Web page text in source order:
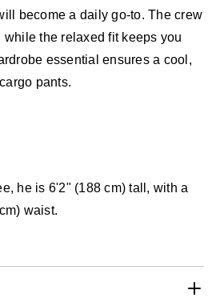
become a daily go-to. The crew
the relaxed fit keeps you
essential ensures a cool,
pants.
he is 6'2" (188 cm) tall, with a
waist.